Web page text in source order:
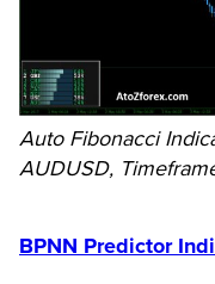
Auto Fibonacci
AUDUSD,
BPNN Predictor